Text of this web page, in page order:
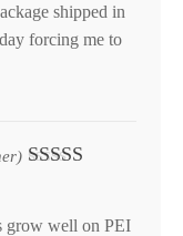
shipped in
forcing me to
grow well on PEI